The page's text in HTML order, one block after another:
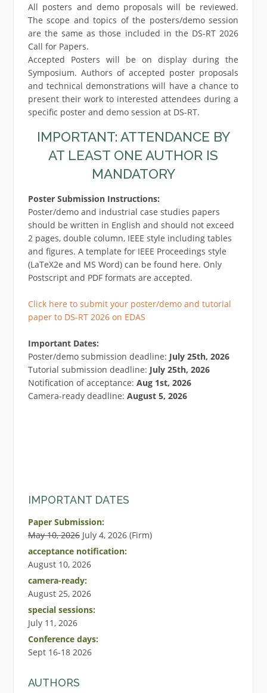
All posters and demo proposals will be reviewed.
The scope and topics of the posters/demo session
are the same as those included in the DS-RT 2026
Call for Papers.
Accepted Posters will be on display during the
Symposium. Authors of accepted poster proposals
and technical demonstrations will have a chance to
present their work to interested attendees during a
specific poster and demo session at DS-RT.
IMPORTANT: ATTENDANCE BY
AT LEAST ONE AUTHOR IS
MANDATORY
Poster Submission Instructions:
Poster/demo and industrial case studies papers
should be written in English and should not exceed
2 pages, double column, IEEE style including tables
and figures. A template for IEEE Proceedings style
(LaTeX2e and MS Word) can be found here. Only
Postscript and PDF formats are accepted.
Click here to submit your poster/demo and tutorial
paper to DS-RT 2026 on EDAS
Important Dates:
Poster/demo submission deadline: July 25th, 2026
Tutorial submission deadline: July 25th, 2026
Notification of acceptance: Aug 1st, 2026
Camera-ready deadline: August 5, 2026
IMPORTANT DATES
Paper Submission:
May 10, 2026July 4, 2026 (Firm)
acceptance notification:
August 10, 2026
camera-ready:
August 25, 2026
special sessions:
July 11, 2026
Conference days:
Sept 16-18 2026
AUTHORS